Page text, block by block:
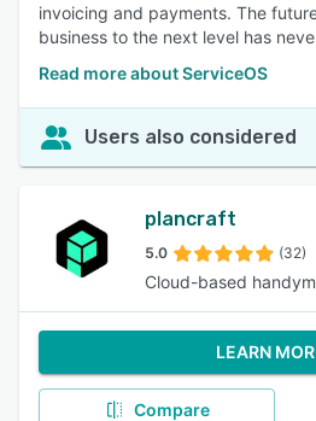
invoicing and payments. The
business to the next level has
Read more about ServiceOS
Users also considered
plancraft
5.0 (32)
Cloud-based
LEARN
Compare